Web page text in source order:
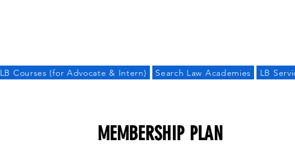
LB Courses (for Advocate & Intern) Search Law Academies LB
MEMBERSHIP PLAN